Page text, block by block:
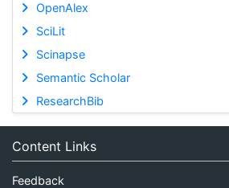
OpenAlex
SciLit
Scinapse
Semantic Scholar
ResearchBib
Content Links
Feedback